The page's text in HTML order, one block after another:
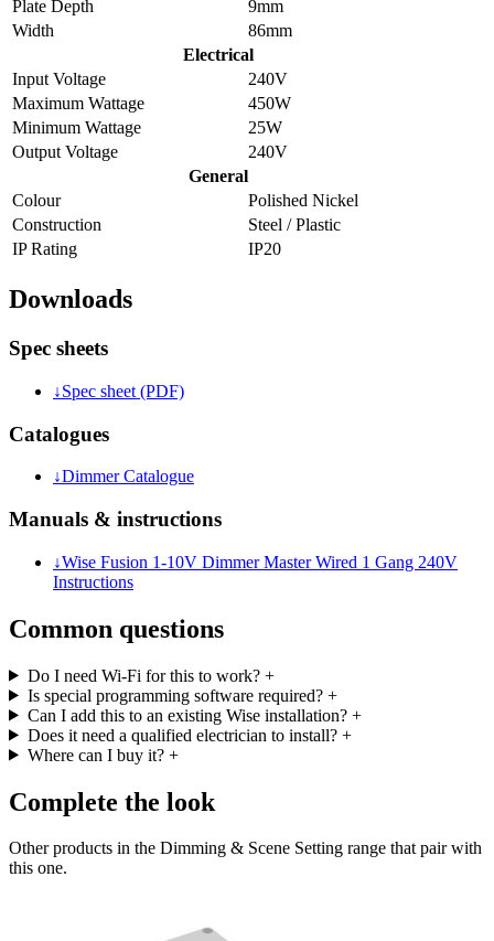
Plate Depth
9mm
Width
86mm
Electrical
Input Voltage
240V
Maximum Wattage
450W
Minimum Wattage
25W
Output Voltage
240V
General
Colour
Polished Nickel
Construction
Steel / Plastic
IP Rating
IP20
Downloads
Spec sheets
↓Spec sheet (PDF)
Catalogues
↓Dimmer Catalogue
Manuals & instructions
↓Wise Fusion 1-10V Dimmer Master Wired 1 Gang 240V
Instructions
Common questions
Do I need Wi-Fi for this to work? +
Is special programming software required? +
Can I add this to an existing Wise installation? +
Does it need a qualified electrician to install? +
Where can I buy it? +
Complete the look
Other products in the Dimming & Scene Setting range that pair with
this one.